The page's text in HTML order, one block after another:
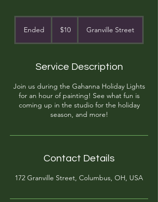
Ended
d
dollars$10 Granville Street
Service Description
Join us during the Gahanna Holiday Lights
for an hour of painting! See what fun is
coming up in the studio for the holiday
season, and more!
Contact Details
172 Granville Street, Columbus, OH, USA